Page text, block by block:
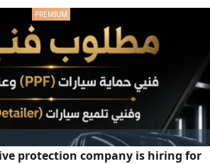
protection company is hiring for